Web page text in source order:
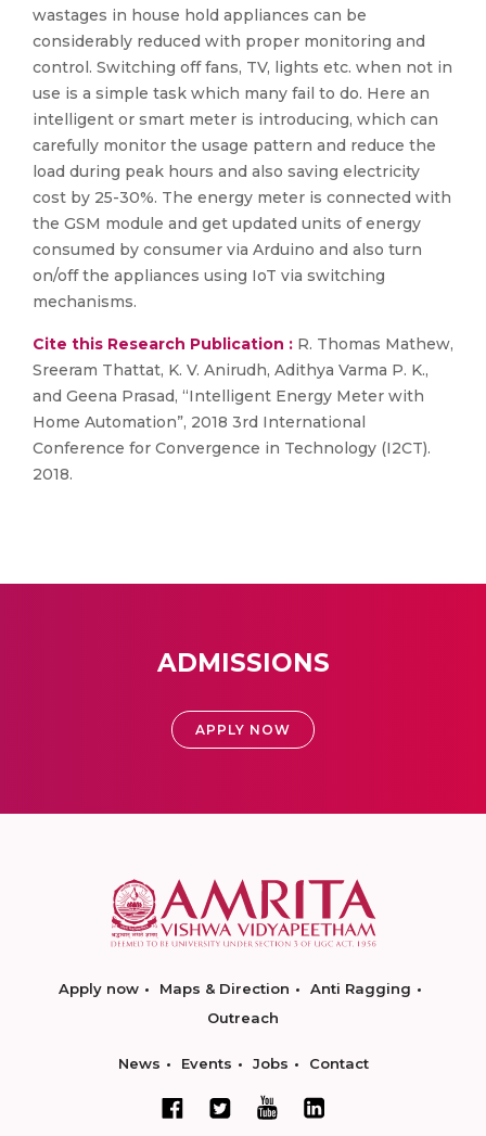
wastages in house hold appliances can be
considerably reduced with proper monitoring and
control. Switching off fans, TV, lights etc. when not in
use is a simple task which many fail to do. Here an
intelligent or smart meter is introducing, which can
carefully monitor the usage pattern and reduce the
load during peak hours and also saving electricity
cost by 25-30%. The energy meter is connected with
the GSM module and get updated units of energy
consumed by consumer via Arduino and also turn
on/off the appliances using IoT via switching
mechanisms.
Cite this Research Publication : R. Thomas Mathew,
Sreeram Thattat, K. V. Anirudh, Adithya Varma P. K.,
and Geena Prasad, “Intelligent Energy Meter with
Home Automation”, 2018 3rd International
Conference for Convergence in Technology (I2CT).
2018.
ADMISSIONS
APPLY NOW
Apply now Maps & Direction
Anti Ragging
Outreach
News Events Jobs Contact